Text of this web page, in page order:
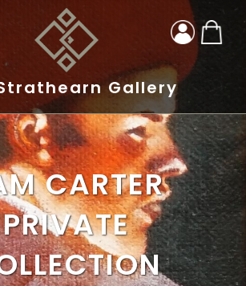
Gallery
CARTER
PRIVATE